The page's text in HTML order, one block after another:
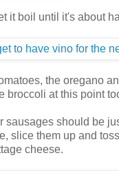
it boil until it's about
the oregano
broccoli at this point
sausages should be
slice them up and
cheese.